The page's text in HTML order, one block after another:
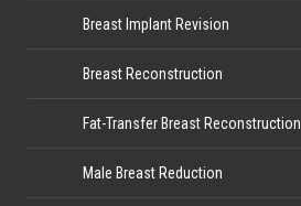
Breast Implant Revision
Breast Reconstruction
Fat-Transfer Breast Reconstruction
Male Breast Reduction